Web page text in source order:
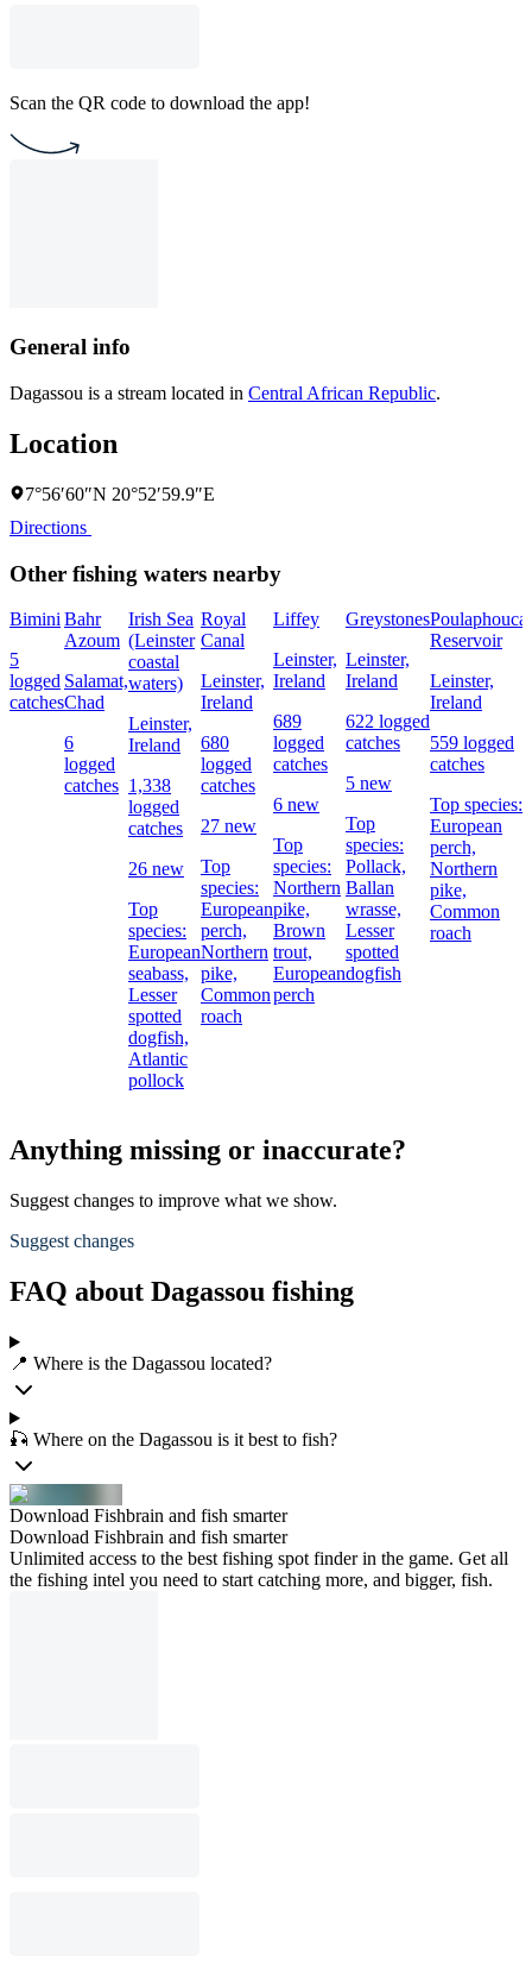
Scan the QR code to download the app!
General info
Dagassou is a stream located in Central African Republic.
Location
7°56′60″N 20°52′59.9″E
Directions
Other fishing waters nearby
Bimini
5
logged
catches
Bahr
Azoum
Salamat,
Chad
6
logged
catches
Irish Sea
(Leinster
coastal
waters)
Leinster,
Ireland
1,338
logged
catches
26 new
Top
species:
European
seabass,
Lesser
spotted
dogfish,
Atlantic
pollock
Royal
Canal
Leinster,
Ireland
680
logged
catches
27 new
Top
species:
European
perch,
Northern
pike,
Common
roach
Liffey
Leinster,
Ireland
689
logged
catches
6 new
Top
species:
Northern
pike,
Brown
trout,
European
perch
Greystones
Leinster,
Ireland
622 logged
catches
5 new
Top
species:
Pollack,
Ballan
wrasse,
Lesser
spotted
dogfish
Poulaphouca
Reservoir
Leinster,
Ireland
559 logged
catches
Top species:
European
perch,
Northern
pike,
Common
roach
Anything missing or inaccurate?
Suggest changes to improve what we show.
Suggest changes
FAQ about Dagassou fishing
📍 Where is the Dagassou located?
🎣 Where on the Dagassou is it best to fish?
Download Fishbrain and fish smarter
Download Fishbrain and fish smarter
Unlimited access to the best fishing spot finder in the game. Get all
the fishing intel you need to start catching more, and bigger, fish.